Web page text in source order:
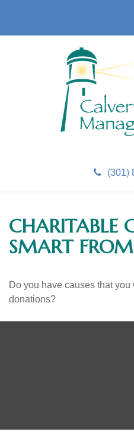
(301)
CHARITABLE
SMART
Do you have causes that you
donations?